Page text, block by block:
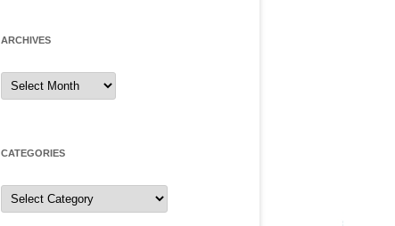
ARCHIVES
Archives
CATEGORIES
Categories